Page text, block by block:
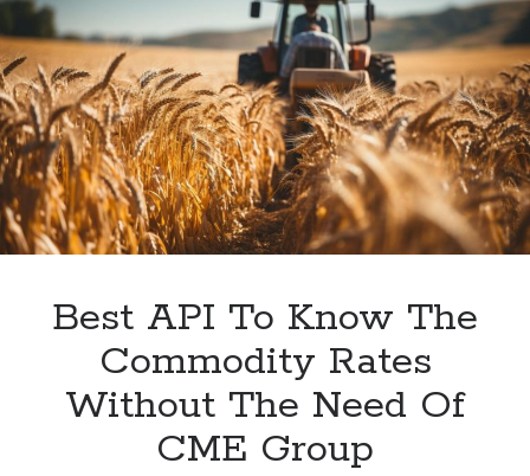
Rates
With
An
API
Without
Using
CME
Group?
Best API To Know The
Commodity Rates
Without The Need Of
CME Group